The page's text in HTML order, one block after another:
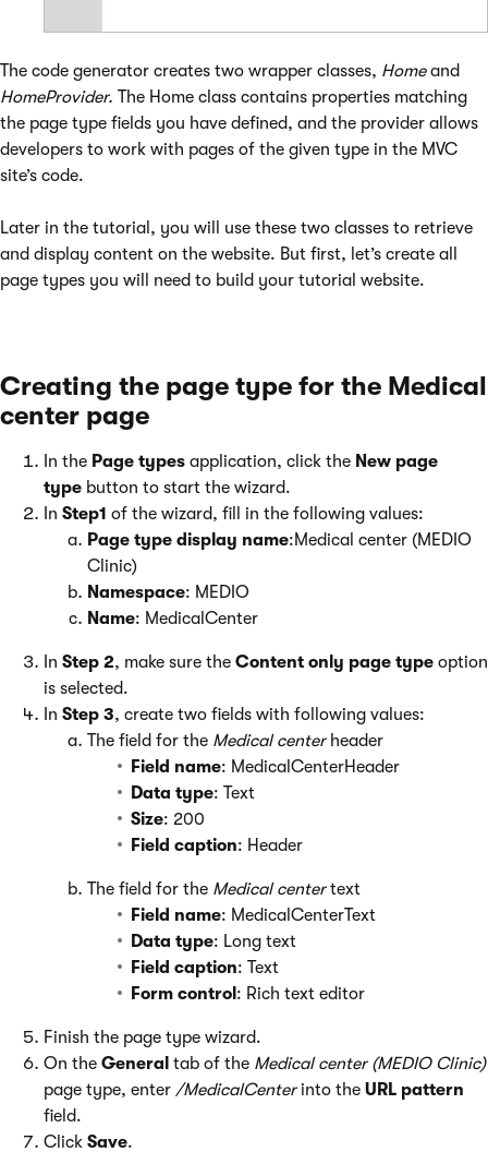
The code generator creates two wrapper classes, Homeand
HomeProvider. The Home class contains properties matching
the page type fields you have defined, and the provider allows
developers to work with pages of the given type in the MVC
site’s code.
Later in the tutorial, you will use these two classes to retrieve
and display content on the website. But first, let’s create all
page types you will need to build your tutorial website.
Creating the page type for the Medical
center page
In the Page types application, click the New page
type button to start the wizard.
In Step1 of the wizard, fill in the following values:
Page type display name:Medical center (MEDIO
Clinic)
Namespace: MEDIO
Name: MedicalCenter
In Step 2, make sure the Content only page type option
is selected.
In Step 3, create two fields with following values:
The field for the Medical centerheader
Field name: MedicalCenterHeader
Data type: Text
Size: 200
Field caption: Header
The field for the Medical centertext
Field name: MedicalCenterText
Data type: Long text
Field caption: Text
Form control : Rich text editor
Finish the page type wizard.
On the General tab of the Medical center (MEDIO Clinic)
page type, enter /MedicalCenterinto the URL pattern
field.
Click Save.